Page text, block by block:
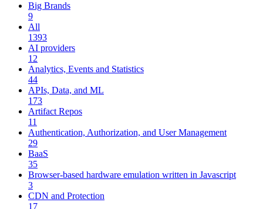
Big Brands
9
All
1393
AI providers
12
Analytics, Events and Statistics
44
APIs, Data, and ML
173
Artifact Repos
11
Authentication, Authorization, and User Management
29
BaaS
35
Browser-based hardware emulation written in Javascript
3
CDN and Protection
17